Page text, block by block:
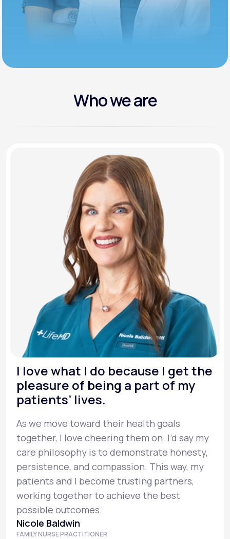
Who we are
I love what I do because I get the
pleasure of being a part of my
patients’ lives.
As we move toward their health goals
together, I love cheering them on. I’d say my
care philosophy is to demonstrate honesty,
persistence, and compassion. This way, my
patients and I become trusting partners,
working together to achieve the best
possible outcomes.
Nicole Baldwin
FAMILY NURSE PRACTITIONER